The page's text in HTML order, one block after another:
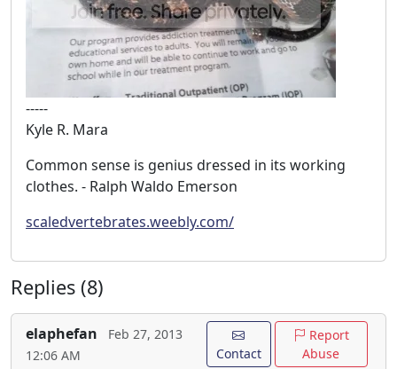
-----
Kyle R. Mara
Common sense is genius dressed in its working
clothes. - Ralph Waldo Emerson
scaledvertebrates.weebly.com/
Replies (8)
elaphefan
Feb 27, 2013
12:06 AM
Contact
Report
Abuse